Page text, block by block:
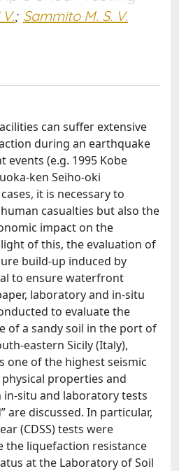
; Sammito M. S. V.
can suffer extensive
during an earthquake
events (e.g. 1995 Kobe
ken Seiho-oki
it is necessary to
casualties but also the
impact on the
of this, the evaluation of
build-up induced by
to ensure waterfront
laboratory and in-situ
to evaluate the
of a sandy soil in the port of
eastern Sicily (Italy),
one of the highest seismic
properties and
situ and laboratory tests
are discussed. In particular,
(CDSS) tests were
the liquefaction resistance
at the Laboratory of Soil